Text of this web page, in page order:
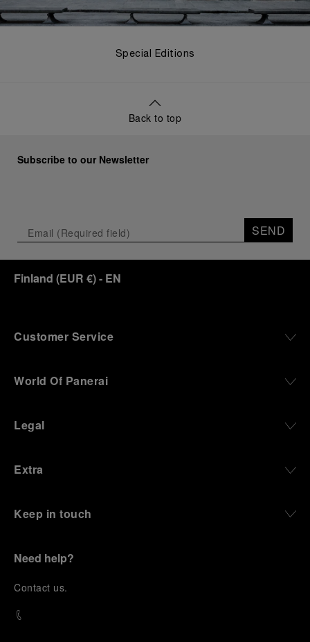
Special Editions
Back to top
Subscribe to our Newsletter
SEND
Finland (EUR €)- EN
Customer Service
World Of Panerai
Legal
Extra
Keep in touch
Need help?
Contact us.